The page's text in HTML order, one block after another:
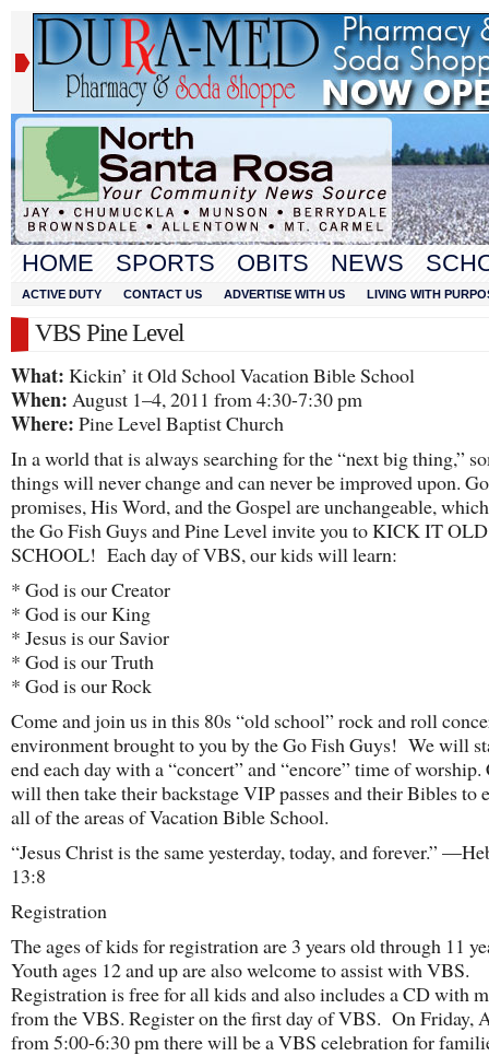
HOME SPORTS OBITS NEWS
ACTIVE DUTY CONTACT US ADVERTISE WITH US LIVING WITH
VBS Pine Level
What: Kickin’ it Old School Vacation Bible School
When: August 1–4, 2011 from 4:30-7:30 pm
Where: Pine Level Baptist Church
In a world that is always searching for the “next big thing,”
things will never change and can never be improved upon.
promises, His Word, and the Gospel are unchangeable,
the Go Fish Guys and Pine Level invite you to KICK IT OLD
SCHOOL! Each day of VBS, our kids will learn:
* God is our Creator
* God is our King
* Jesus is our Savior
* God is our Truth
* God is our Rock
Come and join us in this 80s “old school” rock and roll
environment brought to you by the Go Fish Guys! We will
end each day with a “concert” and “encore” time of
will then take their backstage VIP passes and their Bibles to
all of the areas of Vacation Bible School.
“Jesus Christ is the same yesterday, today, and forever.”
13:8
Registration
The ages of kids for registration are 3 years old through 11
Youth ages 12 and up are also welcome to assist with VBS.
Registration is free for all kids and also includes a CD with
from the VBS. Register on the first day of VBS. On Friday,
from 5:00-6:30 pm there will be a VBS celebration for